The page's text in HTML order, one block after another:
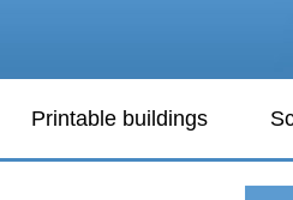
Printable buildings